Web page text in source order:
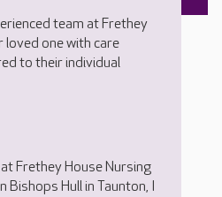
team at Frethey
loved one with care
to their individual
Frethey House Nursing
Bishops Hull in Taunton, I